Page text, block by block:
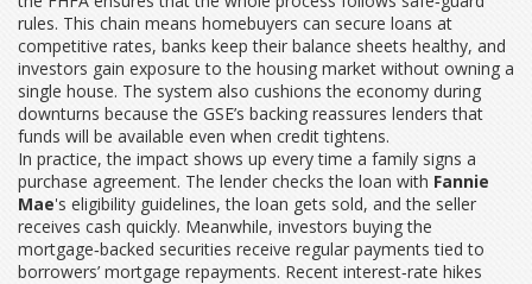
rules. This chain means homebuyers can secure loans at
competitive rates, banks keep their balance sheets healthy, and
investors gain exposure to the housing market without owning a
single house. The system also cushions the economy during
downturns because the GSE’s backing reassures lenders that
funds will be available even when credit tightens.
In practice, the impact shows up every time a family signs a
purchase agreement. The lender checks the loan with Fannie
Mae's eligibility guidelines, the loan gets sold, and the seller
receives cash quickly. Meanwhile, investors buying the
mortgage‑backed securities receive regular payments tied to
borrowers’ mortgage repayments. Recent interest‑rate hikes